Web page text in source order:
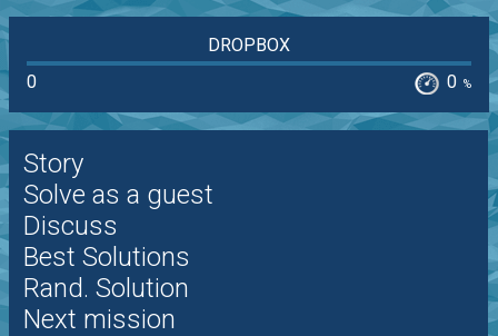
DROPBOX
0
0 %
Story
Solve as a guest
Discuss
Best Solutions
Rand. Solution
Next mission